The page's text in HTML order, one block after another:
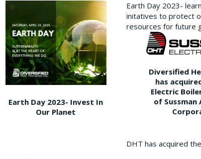
Earth Day 2023- Invest In
Our Planet
Earth Day 2023-
initatives to protect
resources for future
Diversified
has
Electric
of
DHT has acquired